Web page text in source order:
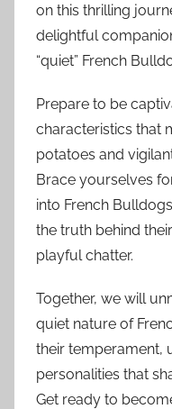
on this thrilling
delightful
“quiet” French
Prepare to be
characteristics that
potatoes and
Brace yourselves
into French
the truth behind
playful chatter.
Together, we will
quiet nature of
their temperament,
personalities that
Get ready to